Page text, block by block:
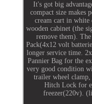
It's got big
compact size makes
cream cart in white
wooden cabinet (the
remove them).
Pack(4x12 volt
longer service time.
Pannier Bag for the
very good condition
trailer wheel
Hitch Lock for
freezer(220v).